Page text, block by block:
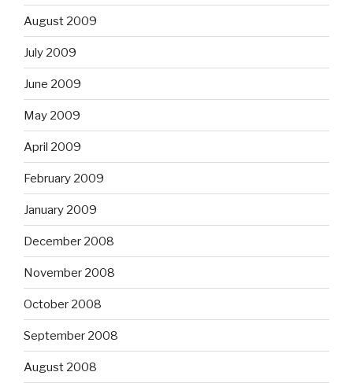
August 2009
July 2009
June 2009
May 2009
April 2009
February 2009
January 2009
December 2008
November 2008
October 2008
September 2008
August 2008